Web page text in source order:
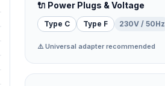
🔌 Power Plugs & Voltage
Type C Type F 230V / 50Hz
⚠️ Universal adapter recommended